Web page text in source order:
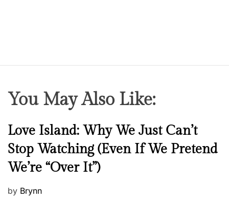
You May Also Like:
N
w
s
Love Island: Why We Just Can’t
Stop Watching (Even If We Pretend
We’re “Over It”)
P
by Brynn